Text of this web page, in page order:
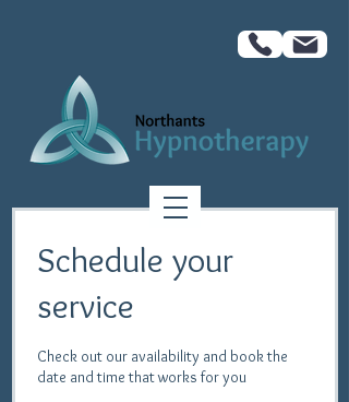
Schedule your
service
Check out our availability and book the
date and time that works for you